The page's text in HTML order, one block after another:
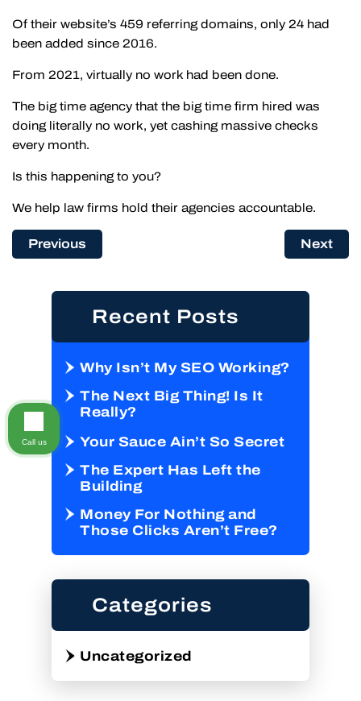
Of their website’s 459 referring domains, only 24 had
been added since 2016.
From 2021, virtually no work had been done.
The big time agency that the big time firm hired was
doing literally no work, yet cashing massive checks
every month.
Is this happening to you?
We help law firms hold their agencies accountable.
Previous Next
Recent Posts
Why Isn’t My SEO Working?
The Next Big Thing! Is It
Really?
Your Sauce Ain’t So Secret
The Expert Has Left the
Building
Money For Nothing and
Those Clicks Aren’t Free?
Categories
Uncategorized
Call us